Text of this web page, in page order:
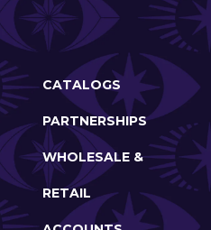
CATALOGS
PARTNERSHIPS
WHOLESALE &
RETAIL